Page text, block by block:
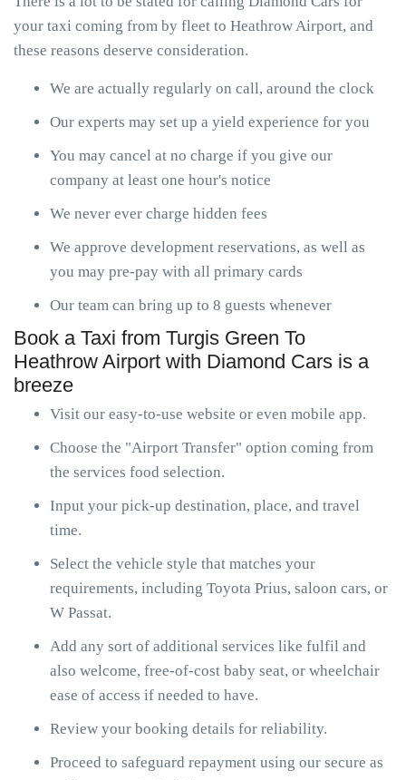
your taxi coming from by fleet to Heathrow Airport, and
these reasons deserve consideration.
We are actually regularly on call, around the clock
Our experts may set up a yield experience for you
You may cancel at no charge if you give our
company at least one hour's notice
We never ever charge hidden fees
We approve development reservations, as well as
you may pre-pay with all primary cards
Our team can bring up to 8 guests whenever
Book a Taxi from Turgis Green To
Heathrow Airport with Diamond Cars is a
breeze
Visit our easy-to-use website or even mobile app.
Choose the "Airport Transfer" option coming from
the services food selection.
Input your pick-up destination, place, and travel
time.
Select the vehicle style that matches your
requirements, including Toyota Prius, saloon cars, or
W Passat.
Add any sort of additional services like fulfil and
also welcome, free-of-cost baby seat, or wheelchair
ease of access if needed to have.
Review your booking details for reliability.
Proceed to safeguard repayment using our secure as